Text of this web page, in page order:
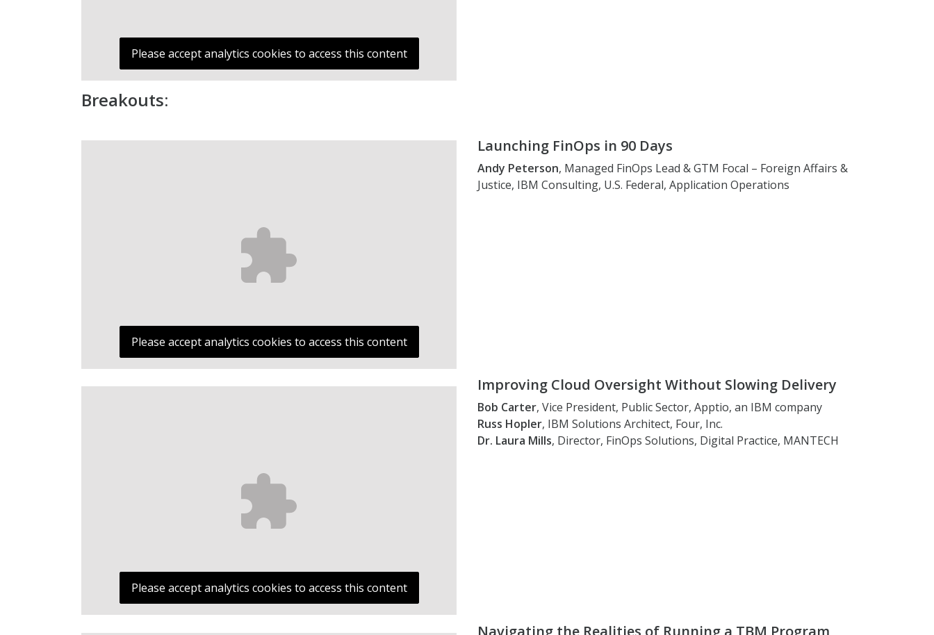
Please accept analytics cookies to access this content
Breakouts:
Please accept analytics cookies to access this content
Launching FinOps in 90 Days
Andy Peterson, Managed FinOps Lead & GTM Focal – Foreign Affairs &
Justice, IBM Consulting, U.S. Federal, Application Operations
Please accept analytics cookies to access this content
Improving Cloud Oversight Without Slowing Delivery
Bob Carter, Vice President, Public Sector, Apptio, an IBM company
Russ Hopler, IBM Solutions Architect, Four, Inc.
Dr. Laura Mills, Director, FinOps Solutions, Digital Practice, MANTECH
Navigating the Realities of Running a TBM Program